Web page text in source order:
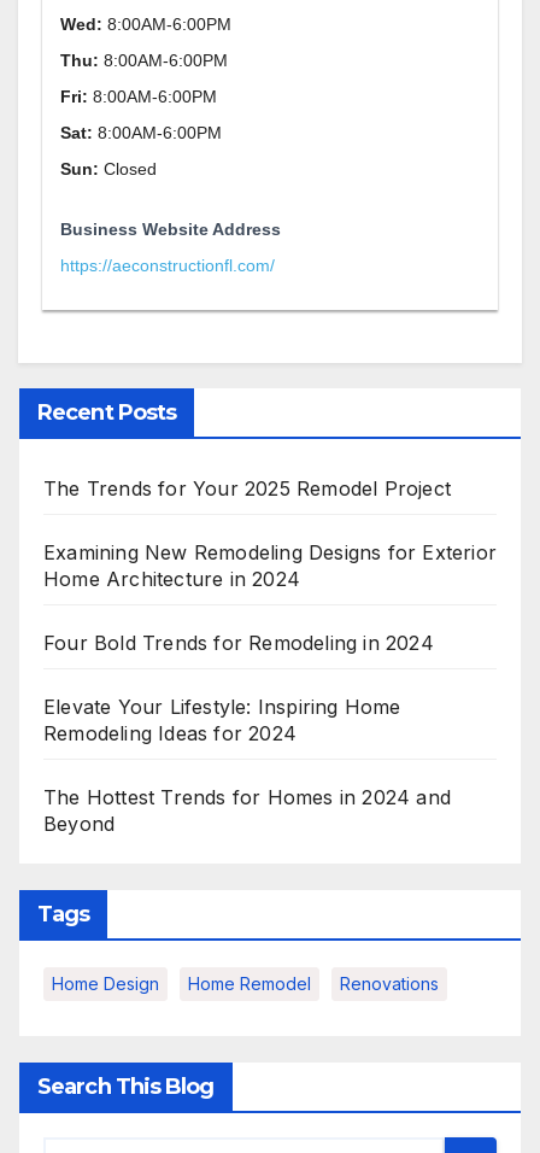
Wed: 8:00AM-6:00PM
Thu: 8:00AM-6:00PM
Fri: 8:00AM-6:00PM
Sat: 8:00AM-6:00PM
Sun: Closed
Business Website Address
https://aeconstructionfl.com/
Recent Posts
The Trends for Your 2025 Remodel Project
Examining New Remodeling Designs for Exterior
Home Architecture in 2024
Four Bold Trends for Remodeling in 2024
Elevate Your Lifestyle: Inspiring Home
Remodeling Ideas for 2024
The Hottest Trends for Homes in 2024 and
Beyond
Tags
Home Design Home Remodel Renovations
Search This Blog